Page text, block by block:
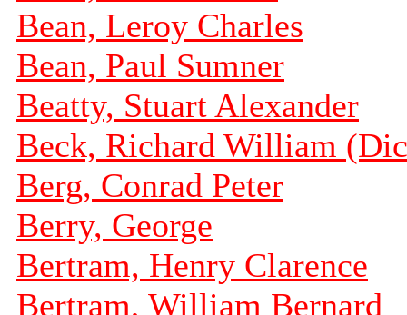
Bean, Leroy Charles
Bean, Paul Sumner
Beatty, Stuart Alexander
Beck, Richard William
Berg, Conrad Peter
Berry, George
Bertram, Henry Clarence
Bertram, William Bernard